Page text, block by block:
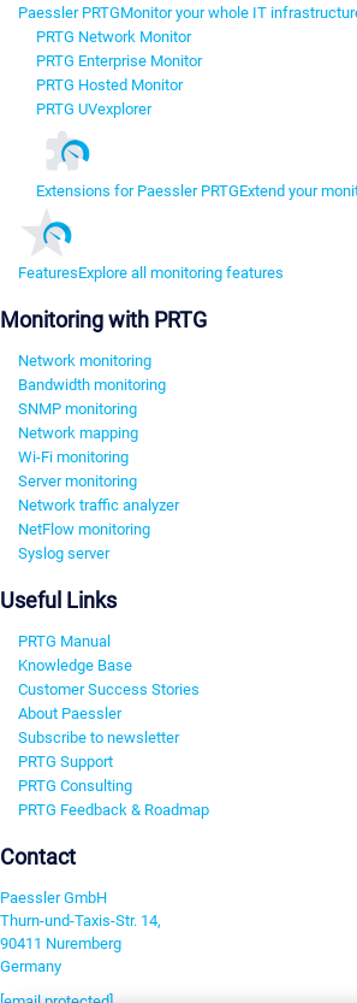
Paessler PRTGMonitor your whole IT
PRTG Network Monitor
PRTG Enterprise Monitor
PRTG Hosted Monitor
PRTG UVexplorer
Extensions for Paessler PRTGExtend your
FeaturesExplore all monitoring features
Monitoring with PRTG
Network monitoring
Bandwidth monitoring
SNMP monitoring
Network mapping
Wi-Fi monitoring
Server monitoring
Network traffic analyzer
NetFlow monitoring
Syslog server
Useful Links
PRTG Manual
Knowledge Base
Customer Success Stories
About Paessler
Subscribe to newsletter
PRTG Support
PRTG Consulting
PRTG Feedback & Roadmap
Contact
Paessler GmbH
Thurn-und-Taxis-Str. 14,
90411 Nuremberg
Germany